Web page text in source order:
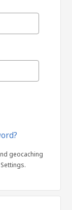
geocaching